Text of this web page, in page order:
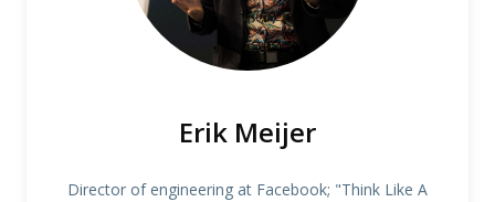
Erik Meijer
Director of engineering at Facebook; "Think Like A